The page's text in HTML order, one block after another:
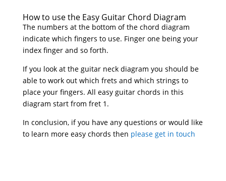
How to use the Easy Guitar Chord Diagram
The numbers at the bottom of the chord diagram
indicate which fingers to use. Finger one being your
index finger and so forth.
If you look at the guitar neck diagram you should be
able to work out which frets and which strings to
place your fingers. All easy guitar chords in this
diagram start from fret 1.
In conclusion, if you have any questions or would like
to learn more easy chords then please get in touch